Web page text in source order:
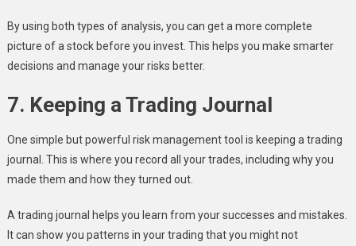
By using both types of analysis, you can get a more complete
picture of a stock before you invest. This helps you make smarter
decisions and manage your risks better.
7. Keeping a Trading Journal
One simple but powerful risk management tool is keeping a trading
journal. This is where you record all your trades, including why you
made them and how they turned out.
A trading journal helps you learn from your successes and mistakes.
It can show you patterns in your trading that you might not